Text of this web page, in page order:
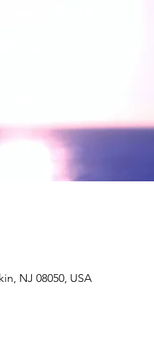
NJ 08050, USA